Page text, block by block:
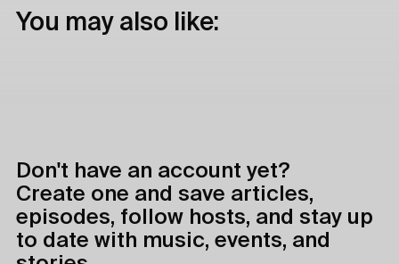
You may also like:
Don't have an account yet?
Create one and save articles,
episodes, follow hosts, and stay up
to date with music, events, and